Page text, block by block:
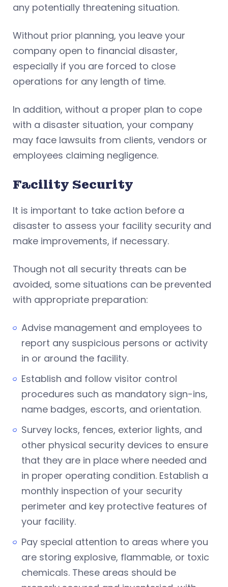
any potentially threatening situation.
Without prior planning, you leave your
company open to financial disaster,
especially if you are forced to close
operations for any length of time.
In addition, without a proper plan to cope
with a disaster situation, your company
may face lawsuits from clients, vendors or
employees claiming negligence.
Facility Security
It is important to take action before a
disaster to assess your facility security and
make improvements, if necessary.
Though not all security threats can be
avoided, some situations can be prevented
with appropriate preparation:
Advise management and employees to
report any suspicious persons or activity
in or around the facility.
Establish and follow visitor control
procedures such as mandatory sign-ins,
name badges, escorts, and orientation.
Survey locks, fences, exterior lights, and
other physical security devices to ensure
that they are in place where needed and
in proper operating condition. Establish a
monthly inspection of your security
perimeter and key protective features of
your facility.
Pay special attention to areas where you
are storing explosive, flammable, or toxic
chemicals. These areas should be